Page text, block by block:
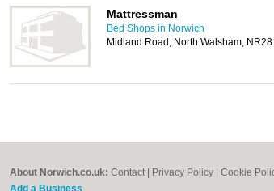
Mattressman
Bed Shops in Norwich
Midland Road, North Walsham, NR28
About Norwich.co.uk: Contact Privacy Policy Cookie
Add a Business